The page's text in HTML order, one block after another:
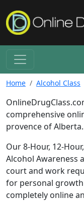
Home Alcohol Class
comprehensive
provence of Alberta.
Our 8-Hour, 12-
Alcohol Awareness
court and work
for personal growth
completely online